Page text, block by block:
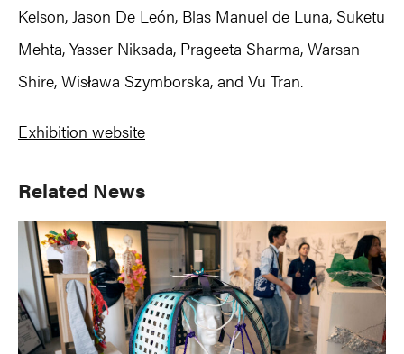
Kelson, Jason De León, Blas Manuel de Luna, Suketu
Mehta, Yasser Niksada, Prageeta Sharma, Warsan
Shire, Wisława Szymborska, and Vu Tran.
Exhibition website
Primary
Sidebar
Related News